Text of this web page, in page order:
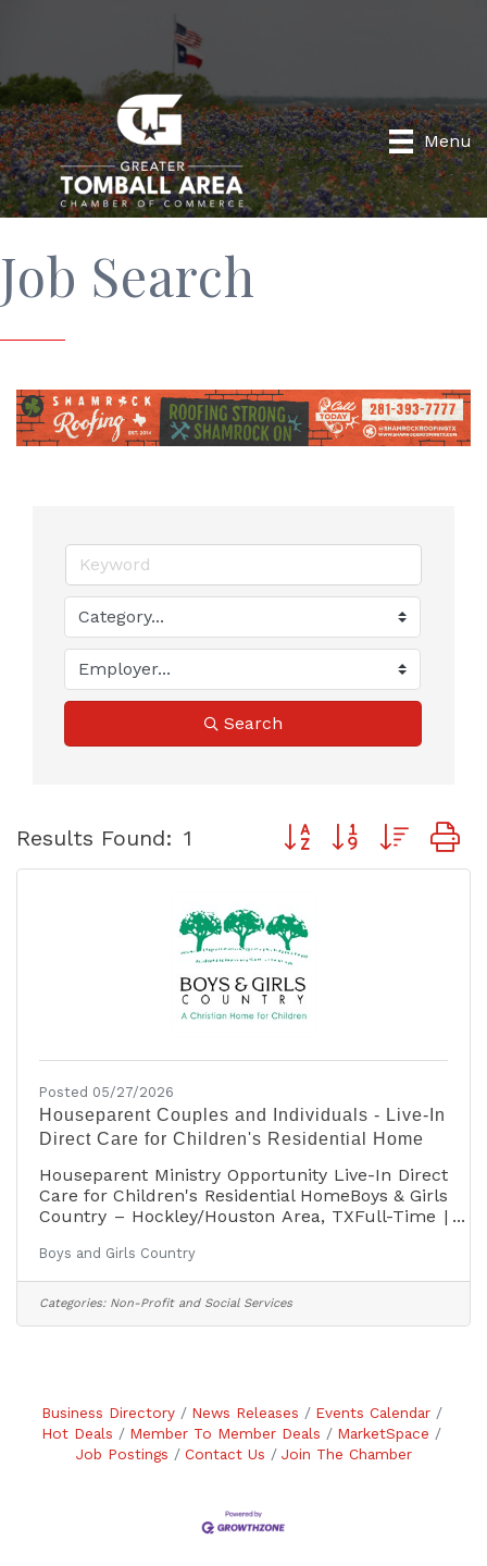
Menu
Job Search
Search
Results Found: 1 Button group with
Posted 05/27/2026
Houseparent Couples and Individuals - Live-In
Direct Care for Children's Residential Home
Houseparent Ministry Opportunity Live-In Direct
Care for Children's Residential HomeBoys & Girls
Country – Hockley/Houston Area, TXFull-Time |
Couples and Individuals Welcome to
ApplyAPPLY on the Employment page at
www.boysandgirlscountry.org For more
nurturing them
Boys and Girls Country
Categories: Non-Profit and Social Services
Business Directory News Releases
Events Calendar
Hot Deals
Member To Member Deals
MarketSpace
Job Postings
Contact Us Join The Chamber